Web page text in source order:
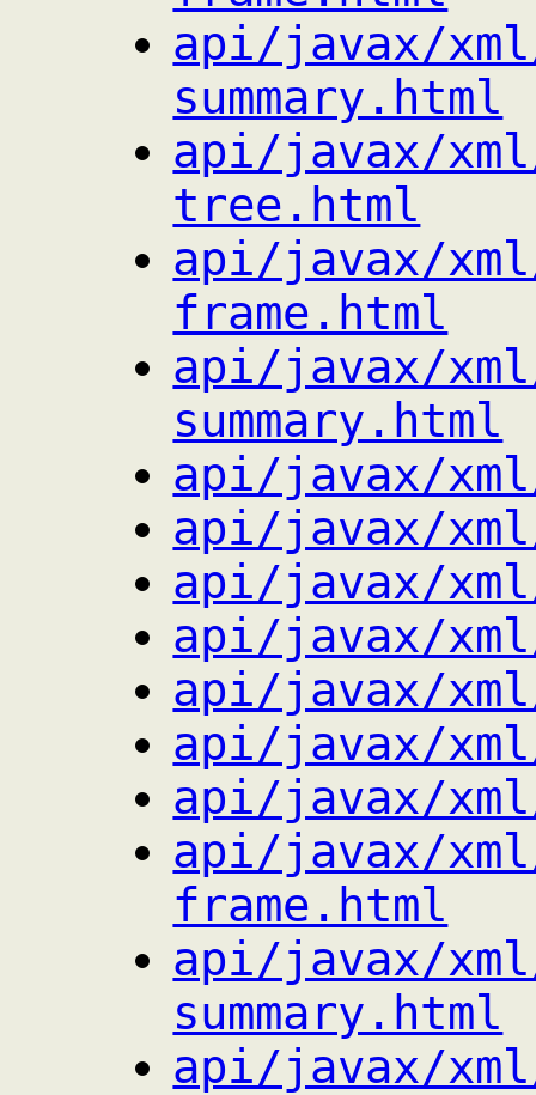
api/javax/xml/
summary.html
api/javax/xml/
tree.html
api/javax/
frame.html
api/javax/
summary.html
api/javax/
api/javax/
api/javax/
api/javax/
api/javax/
api/javax/
api/javax/
api/javax/
frame.html
api/javax/
summary.html
api/javax/